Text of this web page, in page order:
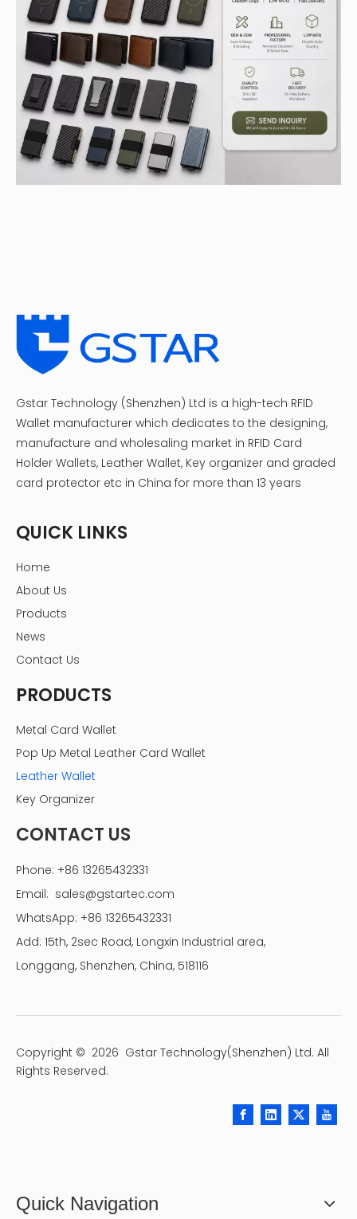
Gstar Technology (Shenzhen) Ltd is a high-tech RFID
Wallet manufacturer which dedicates to the designing,
manufacture and wholesaling market in RFID Card
Holder Wallets, Leather Wallet, Key organizer and graded
card protector etc in China for more than 13 years
QUICK LINKS
Home
About Us
Products
News
Contact Us
PRODUCTS
Metal Card Wallet
Pop Up Metal Leather Card Wallet
Leather Wallet
Key Organizer
CONTACT US
Phone: +86 13265432331
Email: sales@gstartec.com
WhatsApp: +86 13265432331
Add: 15th, 2sec Road, Longxin Industrial area,
Longgang, Shenzhen, China, 518116
Copyright © 2026 Gstar Technology(Shenzhen) Ltd. All
Rights Reserved.
Quick Navigation